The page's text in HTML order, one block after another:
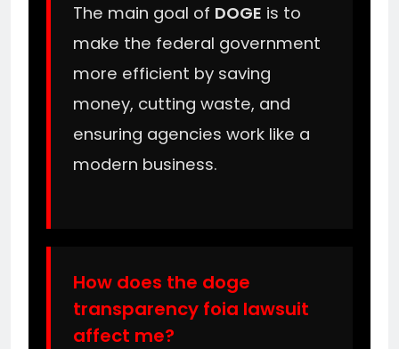
The main goal of DOGE is to
make the federal government
more efficient by saving
money, cutting waste, and
ensuring agencies work like a
modern business.
How does the doge
transparency foia lawsuit
affect me?